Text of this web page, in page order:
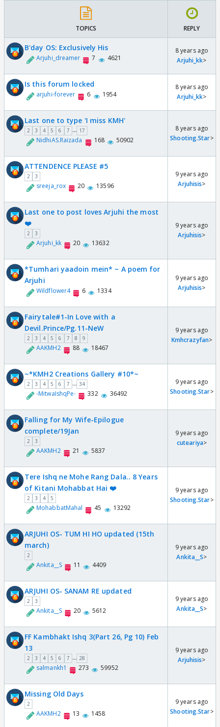
TOPICS REPLY
B'day OS: Exclusively His
Arjuhi_dreamer 7 4621
8 years ago
Arjuhi_kk>
Is this forum locked
arjuhi-forever 6 1954
8 years ago
Arjuhi_kk>
Last one to type 'I miss KMH'
2 3 4 5 6 7 ... 17
NidhiAS.Raizada 168 50902
8 years ago
Shooting.Star>
ATTENDENCE PLEASE #5
2 3
sreeja_rox 20 13596
9 years ago
Arjuhisis>
Last one to post loves Arjuhi the most
❤️
2 3
Arjuhi_kk 20 13632
9 years ago
Arjuhisis>
*Tumhari yaadoin mein* ~ A poem for
Arjuhi
Wildflower4 6 1334
9 years ago
Arjuhisis>
Fairytale#1-In Love with a
Devil.Prince/Pg.11-NeW
2 3 4 5 6 7 8 9
AAKMH2 88 18467
9 years ago
Kmhcrazyfan>
~*KMH2 Creations Gallery #10*~
2 3 4 5 6 7 ... 34
-MitwaIshqPe- 332 36492
9 years ago
Shooting.Star>
Falling for My Wife-Epilogue
complete/19Jan
2 3
AAKMH2 21 5837
9 years ago
cuteariya>
Tere Ishq ne Mohe Rang Dala.. 8 Years
of Kitani Mohabbat Hai ❤️
2 3 4 5
MohabbatMahal 45 13292
9 years ago
Shooting.Star>
ARJUHI OS- TUM HI HO updated (15th
march)
2
Ankita__S 11 4409
9 years ago
Ankita__S>
ARJUHI OS- SANAM RE updated
2 3
Ankita__S 20 5612
9 years ago
Ankita__S>
FF Kambhakt Ishq 3(Part 26, Pg 10) Feb
13
2 3 4 5 6 7 ... 28
salmankh1 273 59952
9 years ago
Arjuhisis>
Missing Old Days
2
AAKMH2 13 1458
9 years ago
Shooting.Star>